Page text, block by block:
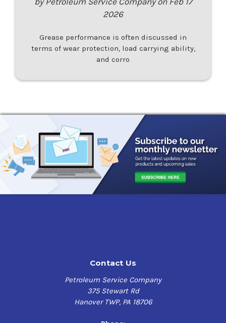
2026
Grease performance is often discussed in
terms of wear protection, load carrying ability,
and corro
Contact Us
Petroleum Service Company
375 Stewart Rd
Hanover TWP, PA 18706